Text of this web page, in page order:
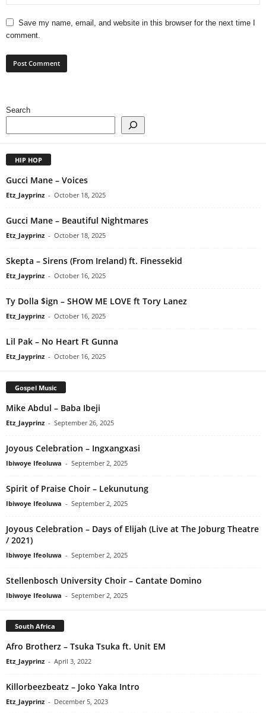
Save my name, email, and website in this browser for the next time I
comment.
Search
HIP HOP
Gucci Mane – Voices
Etz_Jayprinz - October 18, 2025
Gucci Mane – Beautiful Nightmares
Etz_Jayprinz - October 18, 2025
Skepta – Sirens (From Ireland) ft. Finessekid
Etz_Jayprinz - October 16, 2025
Ty Dolla $ign – SHOW ME LOVE ft Tory Lanez
Etz_Jayprinz - October 16, 2025
Lil Pak – No Heart Ft Gunna
Etz_Jayprinz - October 16, 2025
Gospel Music
Mike Abdul – Baba Ibeji
Etz_Jayprinz - September 26, 2025
Joyous Celebration – Ingxangxasi
Ibiwoye Ifeoluwa - September 2, 2025
Spirit of Praise Choir – Lekunutung
Ibiwoye Ifeoluwa - September 2, 2025
Joyous Celebration – Days of Elijah (Live at The Joburg Theatre
/ 2021)
Ibiwoye Ifeoluwa - September 2, 2025
Stellenbosch University Choir – Cantate Domino
Ibiwoye Ifeoluwa - September 2, 2025
South Africa
Afro Brotherz – Tsuka Tsuka ft. Unit EM
Etz_Jayprinz - April 3, 2022
Killorbeezbeatz – Joko Yaka Intro
Etz_Jayprinz - December 5, 2023